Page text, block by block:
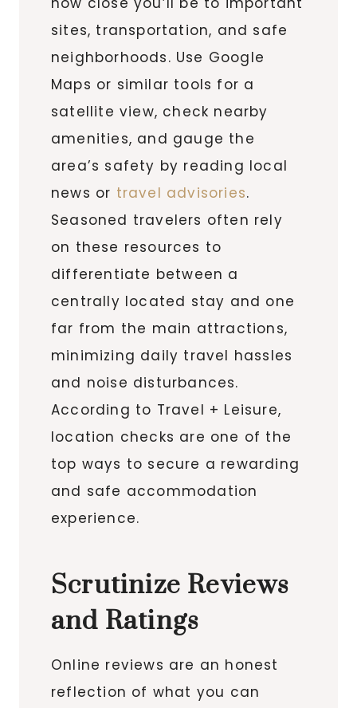
sites, transportation, and safe
neighborhoods. Use Google
Maps or similar tools for a
satellite view, check nearby
amenities, and gauge the
area’s safety by reading local
news or travel advisories.
Seasoned travelers often rely
on these resources to
differentiate between a
centrally located stay and one
far from the main attractions,
minimizing daily travel hassles
and noise disturbances.
According to Travel + Leisure,
location checks are one of the
top ways to secure a rewarding
and safe accommodation
experience.
Scrutinize Reviews
and Ratings
Online reviews are an honest
reflection of what you can